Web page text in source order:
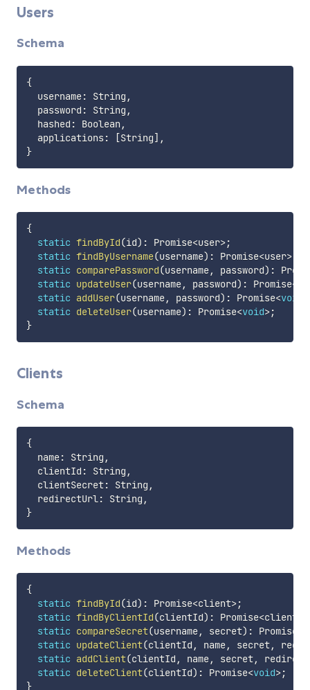
Users
Schema
{
  username
: String ,
  password
: String ,
  hashed
: Boolean ,
  applications
: [String] ,
}
Methods
{
static findById(id) : Promise<user>;
static findByUsername(username) : Promise<user>;
static comparePassword(username, password) :
static updateUser(username, password) : Promise<
static addUser(username, password) : Promise<void
static deleteUser(username) : Promise<void>;
}
Clients
Schema
{
  name
: String ,
  clientId
: String ,
  clientSecret
: String ,
  redirectUrl
: String ,
}
Methods
{
static findById(id) : Promise<client>;
static findByClientId(clientId) : Promise<client
static compareSecret(username, secret) : Promise
static updateClient(clientId , name, secret,
static addClient(clientId , name, secret,
static deleteClient(clientId) : Promise<void>;
}